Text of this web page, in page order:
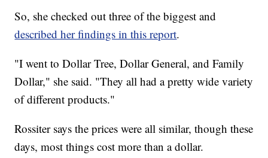
So, she checked out three of the biggest and
described her findings in this report.
"I went to Dollar Tree, Dollar General, and Family
Dollar," she said. "They all had a pretty wide variety
of different products."
Rossiter says the prices were all similar, though these
days, most things cost more than a dollar.